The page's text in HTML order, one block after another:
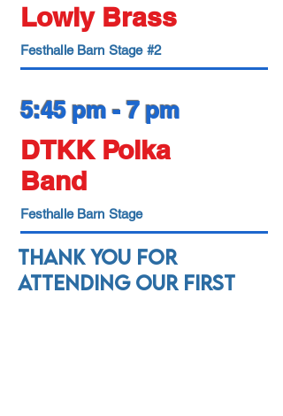
Lowly Brass
Festhalle Barn Stage #2
5:45 pm - 7 pm
DTKK Polka
Band
Festhalle Barn Stage
Thank you for
attending our first